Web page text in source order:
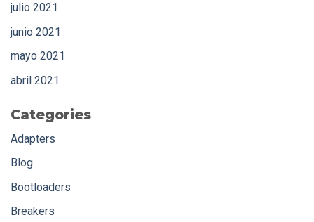
julio 2021
junio 2021
mayo 2021
abril 2021
Categories
Adapters
Blog
Bootloaders
Breakers